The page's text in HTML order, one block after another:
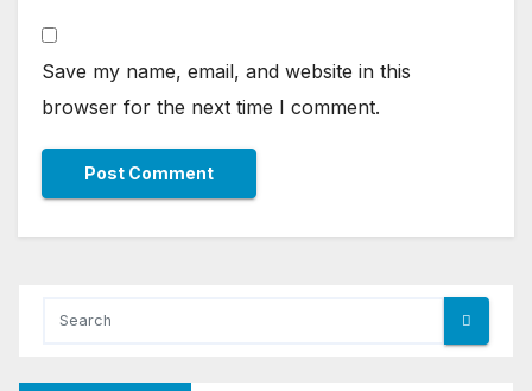
Save my name, email, and website in this
browser for the next time I comment.